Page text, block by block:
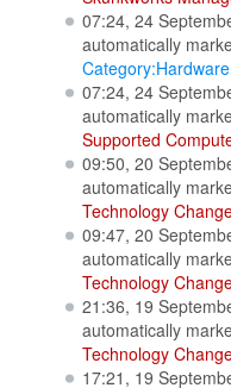
07:24, 24
automatically
07:24, 24
automatically
Supported
09:50, 20
automatically
Technology
09:47, 20
automatically
Technology
21:36, 19
automatically
Technology
17:21, 19